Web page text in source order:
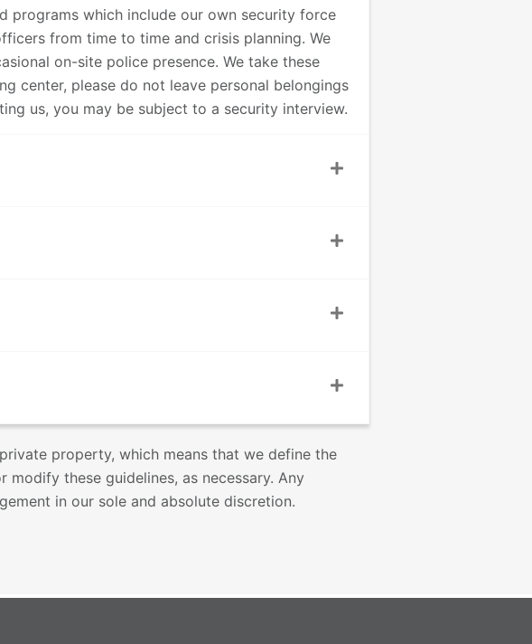
programs which include our own security force
from time to time and crisis planning. We
on-site police presence. We take these
center, please do not leave personal belongings
us, you may be subject to a security interview.
property, which means that we define the
these guidelines, as necessary. Any
in our sole and absolute discretion.